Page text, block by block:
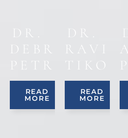
DR.
DEBRA
PETRUCCI
READ
MORE
DR.
TIKOO
READ
MORE